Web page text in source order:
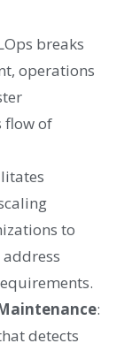
breaks
operations
flow of
to
:
detects